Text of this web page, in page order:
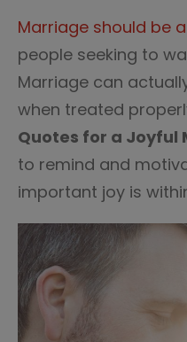
Marriage should be
people seeking to
Marriage can
when treated
Quotes for a Joyful
to remind and
important joy is